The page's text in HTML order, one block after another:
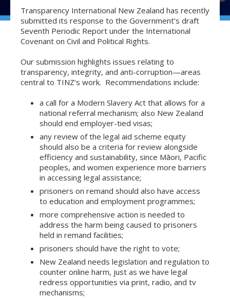
Transparency International New Zealand has recently
submitted its response to the Government’s draft
Seventh Periodic Report under the International
Covenant on Civil and Political Rights.
Our submission highlights issues relating to
transparency, integrity, and anti-corruption—areas
central to TINZ’s work. Recommendations include:
a call for a Modern Slavery Act that allows for a
national referral mechanism; also New Zealand
should end employer-tied visas;
any review of the legal aid scheme equity
should also be a criteria for review alongside
efficiency and sustainability, since Māori, Pacific
peoples, and women experience more barriers
in accessing legal assistance;
prisoners on remand should also have access
to education and employment programmes;
more comprehensive action is needed to
address the harm being caused to prisoners
held in remand facilities;
prisoners should have the right to vote;
New Zealand needs legislation and regulation to
counter online harm, just as we have legal
redress opportunities via print, radio, and tv
mechanisms;